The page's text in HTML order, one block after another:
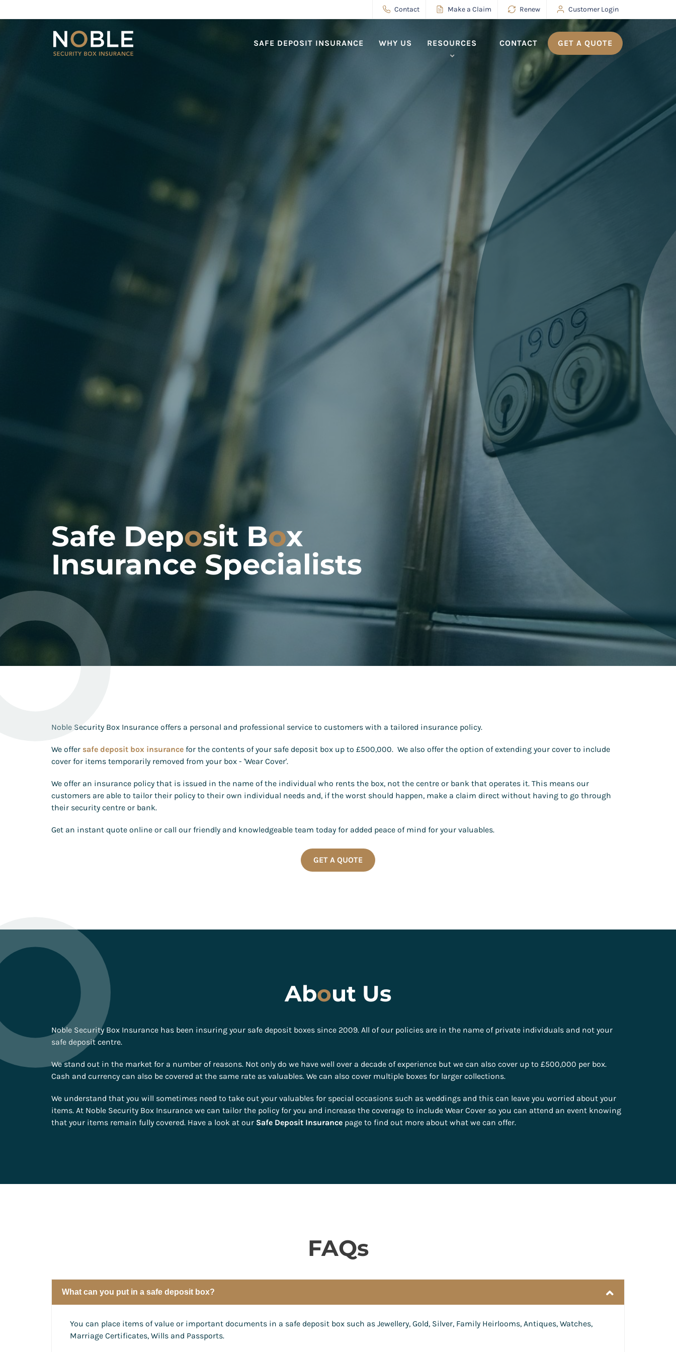
Contact Make a Claim Renew Customer Login
SAFE DEPOSIT INSURANCE WHY US RESOURCES CONTACT GET A QUOTE
Safe Deposit Box
Insurance Specialists
Noble Security Box Insurance offers a personal and professional service to customers with a tailored insurance policy.
We offer safe deposit box insurance for the contents of your safe deposit box up to £500,000. We also offer the option of extending your cover to include
cover for items temporarily removed from your box - 'Wear Cover'.
We offer an insurance policy that is issued in the name of the individual who rents the box, not the centre or bank that operates it. This means our
customers are able to tailor their policy to their own individual needs and, if the worst should happen, make a claim direct without having to go through
their security centre or bank.
Get an instant quote online or call our friendly and knowledgeable team today for added peace of mind for your valuables.
GET A QUOTE
About Us
Noble Security Box Insurance has been insuring your safe deposit boxes since 2009. All of our policies are in the name of private individuals and not your
safe deposit centre.
We stand out in the market for a number of reasons. Not only do we have well over a decade of experience but we can also cover up to £500,000 per box.
Cash and currency can also be covered at the same rate as valuables. We can also cover multiple boxes for larger collections.
We understand that you will sometimes need to take out your valuables for special occasions such as weddings and this can leave you worried about your
items. At Noble Security Box Insurance we can tailor the policy for you and increase the coverage to include Wear Cover so you can attend an event knowing
that your items remain fully covered. Have a look at our Safe Deposit Insurance page to find out more about what we can offer.
FAQs
What can you put in a safe deposit box?
You can place items of value or important documents in a safe deposit box such as Jewellery, Gold, Silver, Family Heirlooms, Antiques, Watches,
Marriage Certificates, Wills and Passports.